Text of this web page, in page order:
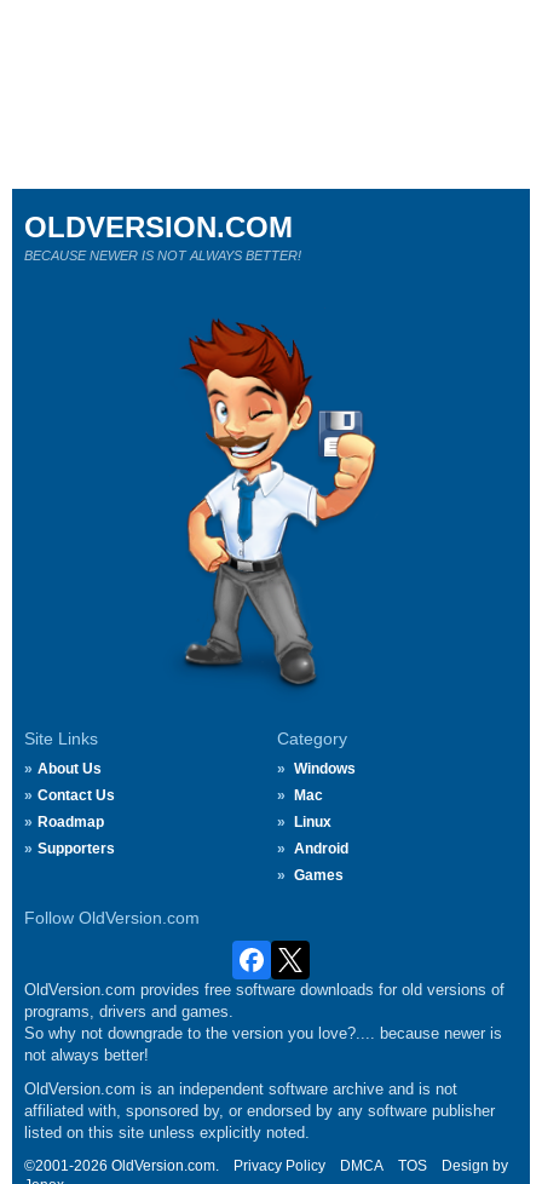
Site Links
About Us
Contact Us
Roadmap
Supporters
Category
Windows
Mac
Linux
Android
Games
Follow OldVersion.com
OLDVERSION.COM
BECAUSE NEWER IS NOT ALWAYS BETTER!
OldVersion.com provides free software downloads for old versions of
programs, drivers and games.
So why not downgrade to the version you love?.... because newer is
not always better!
OldVersion.com is an independent software archive and is not
affiliated with, sponsored by, or endorsed by any software publisher
listed on this site unless explicitly noted.
©2001-2026 OldVersion.com. Privacy Policy DMCA TOS
Design by